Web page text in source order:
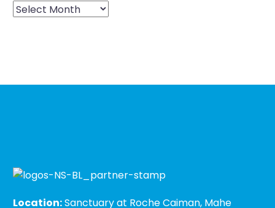
Location:Sanctuary at Roche Caiman, Mahe